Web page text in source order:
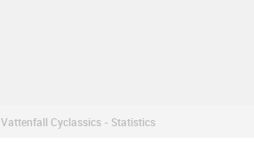
Vattenfall Cyclassics - Statistics